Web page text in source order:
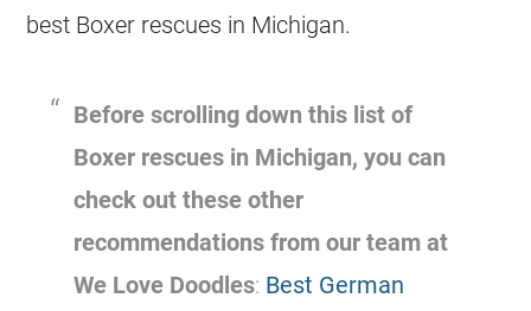
best Boxer rescues in Michigan.
Before scrolling down this list of
Boxer rescues in Michigan, you can
check out these other
recommendations from our team at
We Love Doodles: Best German